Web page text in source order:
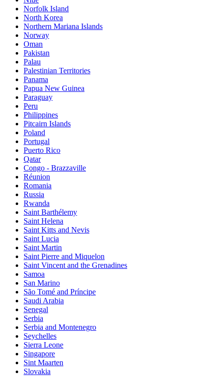
Norfolk Island
North Korea
Northern Mariana Islands
Norway
Oman
Pakistan
Palau
Palestinian Territories
Panama
Papua New Guinea
Paraguay
Peru
Philippines
Pitcairn Islands
Poland
Portugal
Puerto Rico
Qatar
Congo - Brazzaville
Réunion
Romania
Russia
Rwanda
Saint Barthélemy
Saint Helena
Saint Kitts and Nevis
Saint Lucia
Saint Martin
Saint Pierre and Miquelon
Saint Vincent and the Grenadines
Samoa
San Marino
São Tomé and Príncipe
Saudi Arabia
Senegal
Serbia
Serbia and Montenegro
Seychelles
Sierra Leone
Singapore
Sint Maarten
Slovakia